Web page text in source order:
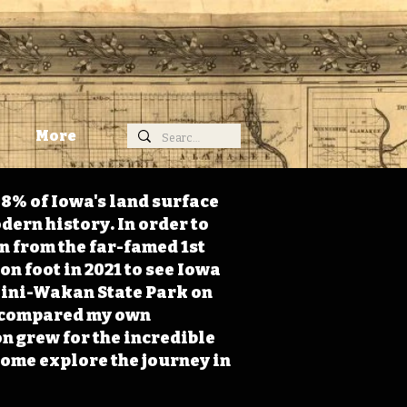
More
of Iowa's land surface
history. In order to
from the far-famed 1st
foot in 2021 to see Iowa
Wakan State Park on
my own
grew for the incredible
explore the journey in